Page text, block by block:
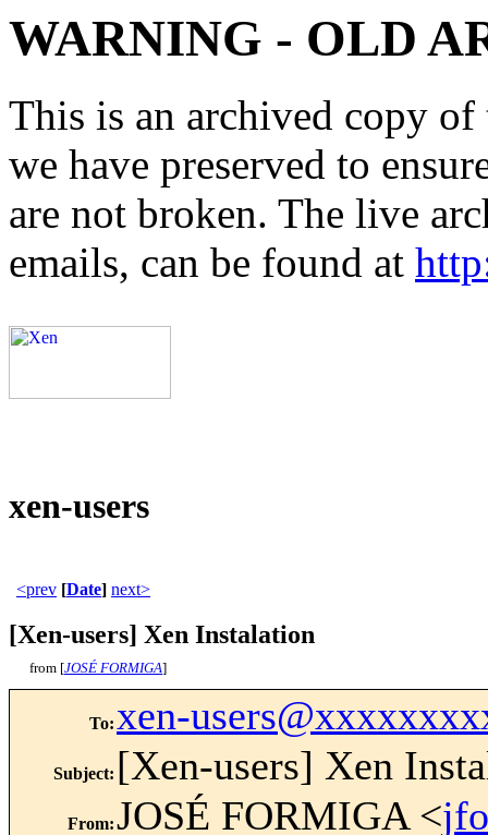
WARNING - OLD
This is an archived copy
we have preserved to
are not broken. The live
emails, can be found at
xen-users
<prev [Date] next>
[Xen-users] Xen Instalation
from [JOSÉ FORMIGA]
To: xen-
Subject: [Xen-users] Xen
From:JOSÉ FORMIGA <